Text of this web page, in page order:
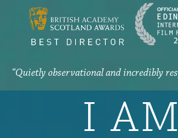
“Quietly observational and incredibly
I